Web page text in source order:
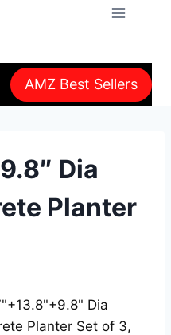
AMZ Best Sellers
Dia
Planter
Dia
Planter Set of 3,